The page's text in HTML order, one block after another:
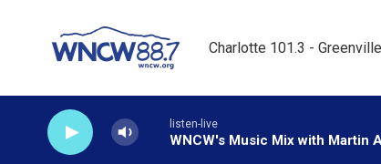
Charlotte 101.3 -
listen-live
WNCW's Music Mix with Martin